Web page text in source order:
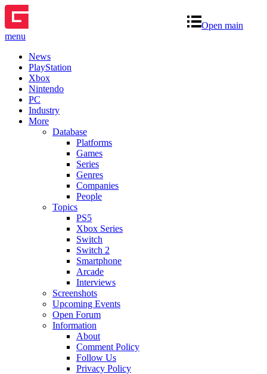
Open main
menu
News
PlayStation
Xbox
Nintendo
PC
Industry
More
Database
Platforms
Games
Series
Genres
Companies
People
Topics
PS5
Xbox Series
Switch
Switch 2
Smartphone
Arcade
Interviews
Screenshots
Upcoming Events
Open Forum
Information
About
Comment Policy
Follow Us
Privacy Policy